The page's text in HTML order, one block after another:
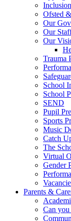
Inclusion
Ofsted
Our
Our
Our
Trauma
School
School
SEND
Pupil
Sports
Music
Catch
The
Virtual
Gender
Parents &
Can you